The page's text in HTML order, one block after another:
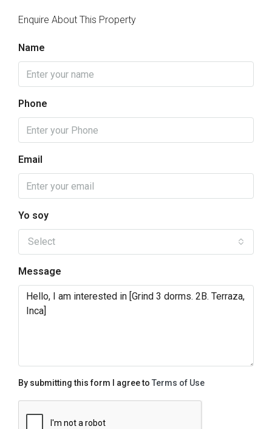
Enquire About This Property
Name
Phone
Email
Yo soy
Select
Message
By submitting this form I agree to Terms of Use